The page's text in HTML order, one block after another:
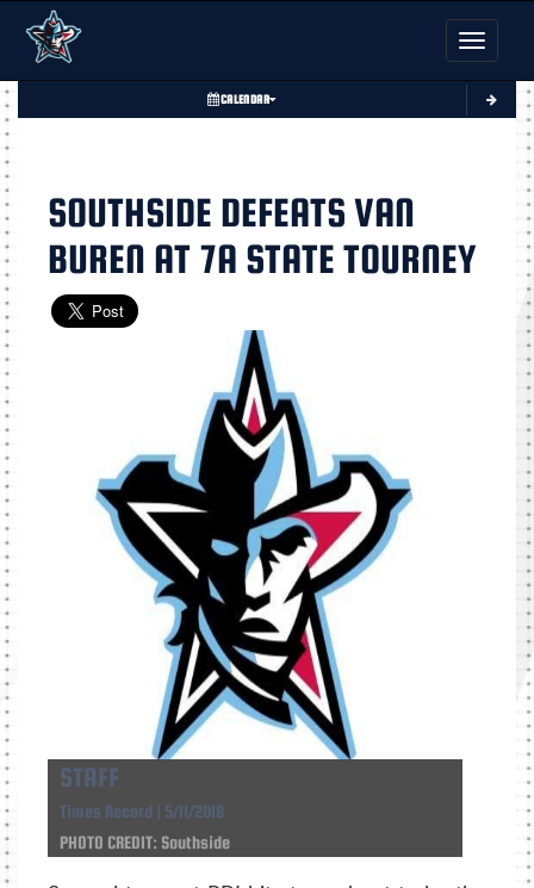
Toggle
CALENDAR
SOUTHSIDE DEFEATS VAN
BUREN AT 7A STATE TOURNEY
STAFF
Times Record | 5/11/2018
PHOTO CREDIT: Southside